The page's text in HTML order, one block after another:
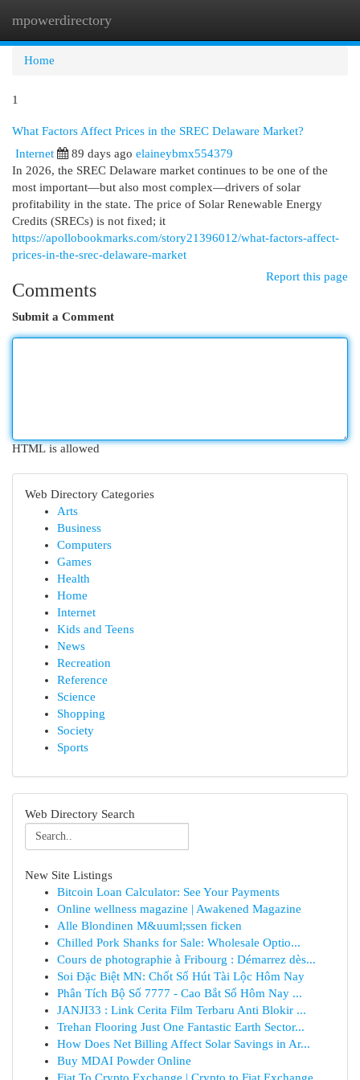
mpowerdirectory
Home
1
What Factors Affect Prices in the SREC Delaware Market?
Internet
89 days ago elaineybmx554379
In 2026, the SREC Delaware market continues to be one of the
most important—but also most complex—drivers of solar
profitability in the state. The price of Solar Renewable Energy
Credits (SRECs) is not fixed; it
https://apollobookmarks.com/story21396012/what-factors-affect-
prices-in-the-srec-delaware-market
Report this page
Comments
Submit a Comment
HTML is allowed
Web Directory Categories
Arts
Business
Computers
Games
Health
Home
Internet
Kids and Teens
News
Recreation
Reference
Science
Shopping
Society
Sports
Web Directory Search
New Site Listings
Bitcoin Loan Calculator: See Your Payments
Online wellness magazine | Awakened Magazine
Alle Blondinen M&uuml;ssen ficken
Chilled Pork Shanks for Sale: Wholesale Optio...
Cours de photographie à Fribourg : Démarrez dès...
Soi Đặc Biệt MN: Chốt Số Hút Tài Lộc Hôm Nay
Phân Tích Bộ Số 7777 - Cao Bắt Số Hôm Nay ...
JANJI33 : Link Cerita Film Terbaru Anti Blokir ...
Trehan Flooring Just One Fantastic Earth Sector...
How Does Net Billing Affect Solar Savings in Ar...
Buy MDAI Powder Online